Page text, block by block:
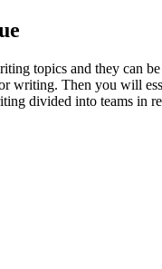
topics and they can
writing. Then you will
divided into teams in